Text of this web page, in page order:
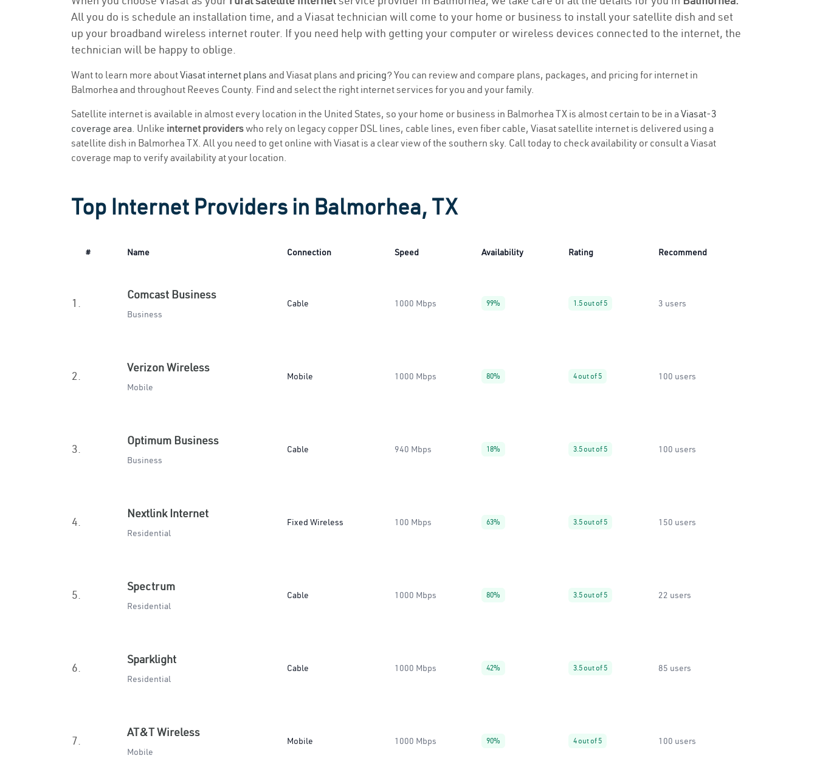
All you do is schedule an installation time, and a Viasat technician will come to your home or business to install your satellite dish and set
up your broadband wireless internet router. If you need help with getting your computer or wireless devices connected to the internet, the
technician will be happy to oblige.
Want to learn more aboutViasat internet plans and Viasat plans and pricing? You can review and compare plans, packages, and pricing for internet in
Balmorhea and throughout Reeves County. Find and select the right internet services for you and your family.
Satellite internet is available in almost every location in the United States, so your home or business in Balmorhea TX is almost certain to be in a Viasat-3
coverage area. Unlike internet providerswho rely on legacy copper DSL lines, cable lines, even fiber cable, Viasat satellite internet is delivered using a
satellite dish in Balmorhea TX. All you need to get online with Viasat is a clear view of the southern sky. Call today to check availability or consult a Viasat
coverage map to verify availability at your location.
Top Internet Providers in Balmorhea, TX
# Name Connection Speed Availability Rating Recommend
1.
Comcast Business
Business
Cable 1000 Mbps 99% 1.5 out of 5 3 users
2.
Verizon Wireless
Mobile
Mobile 1000 Mbps 80% 4 out of 5 100 users
3.
Optimum Business
Business
Cable 940 Mbps 18% 3.5 out of 5 100 users
4.
Nextlink Internet
Residential
Fixed Wireless 100 Mbps 63% 3.5 out of 5 150 users
5.
Spectrum
Residential
Cable 1000 Mbps 80% 3.5 out of 5 22 users
6.
Sparklight
Residential
Cable 1000 Mbps 42% 3.5 out of 5 85 users
7.
AT&T Wireless
Mobile
Mobile 1000 Mbps 90% 4 out of 5 100 users